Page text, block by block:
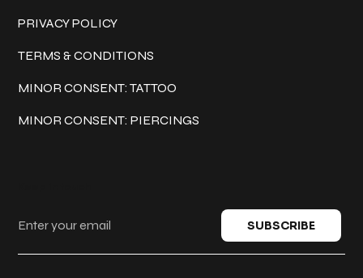
PRIVACY POLICY
TERMS & CONDITIONS
MINOR CONSENT: TATTOO
MINOR CONSENT: PIERCINGS
SUBSCRIBE